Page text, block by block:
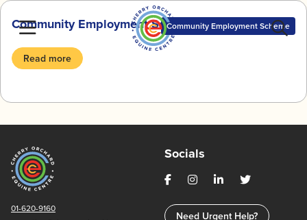
Skip
Community Employment Scheme
Community Employment Scheme BlogZine
Read more
01-620-9160
Socials
Need Urgent Help?